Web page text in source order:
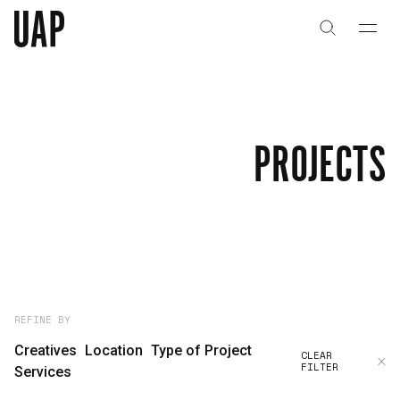
Capabilities
PROJECTS
REFINE BY
Creatives Location Type of Project
Services
CLEAR
FILTER